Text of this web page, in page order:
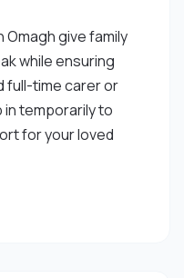
give family
while ensuring
full-time carer or
temporarily to
for your loved